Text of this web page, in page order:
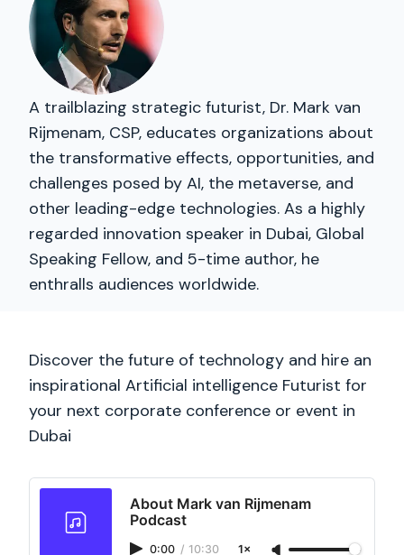
A trailblazing strategic futurist, Dr. Mark van
Rijmenam, CSP, educates organizations about
the transformative effects, opportunities, and
challenges posed by AI, the metaverse, and
other leading-edge technologies. As a highly
regarded innovation speaker in Dubai, Global
Speaking Fellow, and 5-time author, he
enthralls audiences worldwide.
Discover the future of technology and hire an
inspirational Artificial intelligence Futurist for
your next corporate conference or event in
Dubai
About Mark van Rijmenam
Podcast
0:00 / 10:30 1×